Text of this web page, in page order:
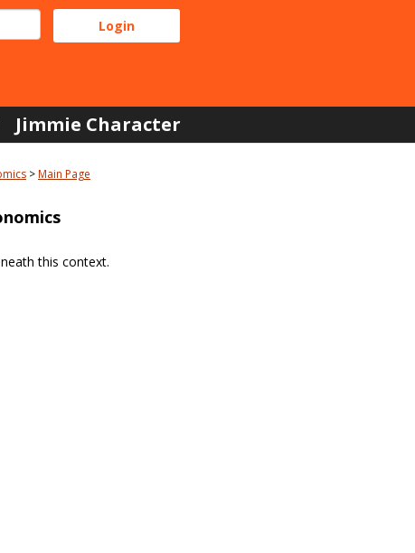
Jimmie Character
Main Page
this context.